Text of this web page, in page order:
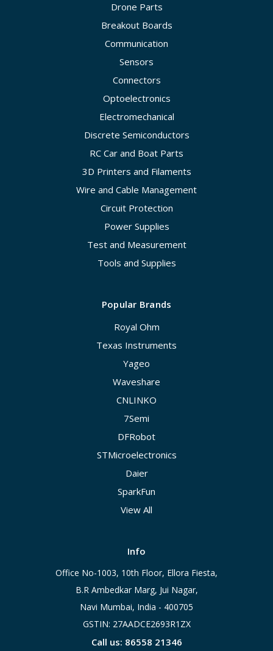
Drone Parts
Breakout Boards
Communication
Sensors
Connectors
Optoelectronics
Electromechanical
Discrete Semiconductors
RC Car and Boat Parts
3D Printers and Filaments
Wire and Cable Management
Circuit Protection
Power Supplies
Test and Measurement
Tools and Supplies
Popular Brands
Royal Ohm
Texas Instruments
Yageo
Waveshare
CNLINKO
7Semi
DFRobot
STMicroelectronics
Daier
SparkFun
View All
Info
Office No-1003, 10th Floor, Ellora Fiesta,
B.R Ambedkar Marg, Jui Nagar,
Navi Mumbai, India - 400705
GSTIN: 27AADCE2693R1ZX
Call us: 86558 21346